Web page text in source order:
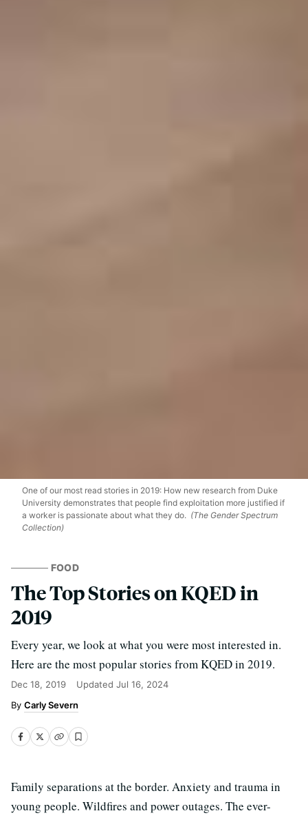
One of our most read stories in 2019: How new research from Duke
University demonstrates that people find exploitation more justified if
a worker is passionate about what they do. (The Gender Spectrum
Collection)
FOOD
The Top Stories on KQED in
2019
Every year, we look at what you were most interested in.
Here are the most popular stories from KQED in 2019.
Dec 18, 2019 Updated Jul 16, 2024
Carly Severn
Family separations at the border. Anxiety and trauma in
young people. Wildfires and power outages. The ever-